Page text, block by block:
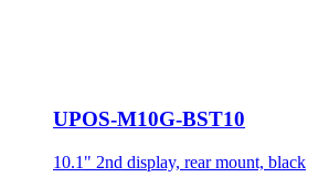
UPOS-M10G-BST10
10.1" 2nd display, rear mount, black